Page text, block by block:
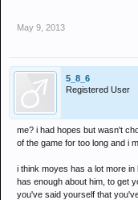
May 9, 2013
5_8_6
Registered User
me? i had hopes but wasn't
of the game for too long and i
i think moyes has a lot more
has enough about him, to get
you've said yourself that